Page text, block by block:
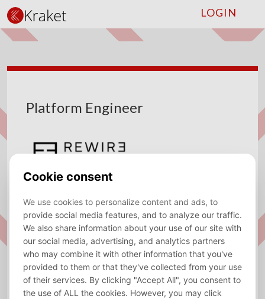
LOGIN
Platform Engineer
Company
Rewire
Type
Fulltime
Location
Amsterdam
Sector
Consulting, Data/AI Engineer
Required
language
Dutch, English
Website